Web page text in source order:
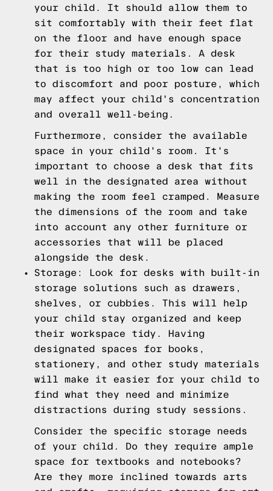
your child. It should allow them to
sit comfortably with their feet flat
on the floor and have enough space
for their study materials. A desk
that is too high or too low can lead
to discomfort and poor posture, which
may affect your child's concentration
and overall well-being.
Furthermore, consider the available
space in your child's room. It's
important to choose a desk that fits
well in the designated area without
making the room feel cramped. Measure
the dimensions of the room and take
into account any other furniture or
accessories that will be placed
alongside the desk.
Storage: Look for desks with built-in
storage solutions such as drawers,
shelves, or cubbies. This will help
your child stay organized and keep
their workspace tidy. Having
designated spaces for books,
stationery, and other study materials
will make it easier for your child to
find what they need and minimize
distractions during study sessions.
Consider the specific storage needs
of your child. Do they require ample
space for textbooks and notebooks?
Are they more inclined towards arts